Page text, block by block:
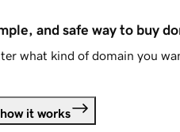
and safe way to buy
what kind of domain you
it works